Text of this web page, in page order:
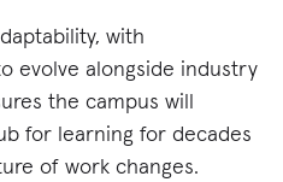
with
evolve alongside industry
the campus will
for learning for decades
of work changes.